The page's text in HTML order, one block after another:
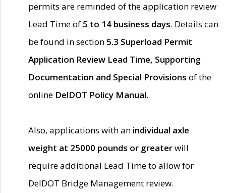
permits are reminded of the application review
Lead Time of 5 to 14 business days. Details can
be found in section 5.3 Superload Permit
Application Review Lead Time, Supporting
Documentation and Special Provisions of the
online DelDOT Policy Manual.
Also, applications with an individual axle
weight at 25000 pounds or greaterwill
require additional Lead Time to allow for
DelDOT Bridge Management review.